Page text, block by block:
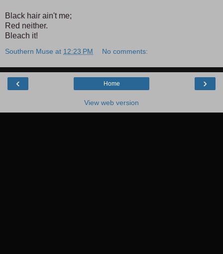
Black hair ain't me;
Red neither.
Bleach it!
Southern Muse at 12:23 PM No comments:
‹ ›
Home
View web version